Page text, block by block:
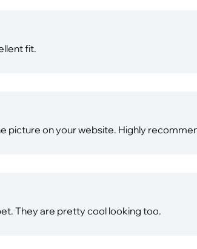
fit.
picture on your website. Highly
They are pretty cool looking too.